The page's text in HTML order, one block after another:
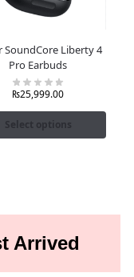
SoundCore Liberty 4
Pro Earbuds
₨25,999.00
Select options
Arrived